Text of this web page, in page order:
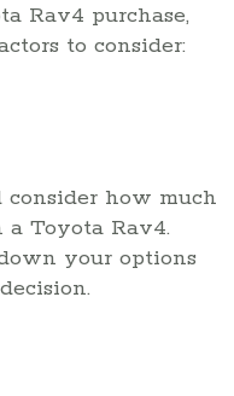
Rav4 purchase,
to consider:
how much
Toyota Rav4.
your options